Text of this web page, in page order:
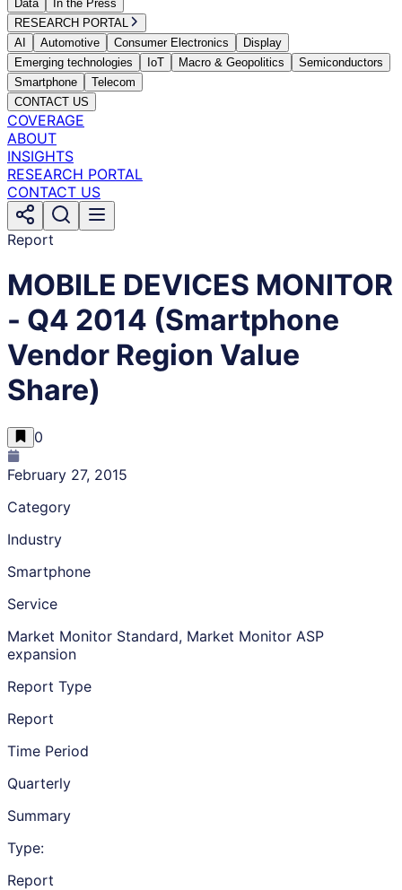
Data
In the Press
RESEARCH PORTAL
AI
Automotive Consumer Electronics
Display
Emerging technologies
IoT Macro & Geopolitics
Semiconductors
Smartphone
Telecom
CONTACT US
COVERAGE
ABOUT
INSIGHTS
RESEARCH PORTAL
CONTACT US
Report
MOBILE DEVICES MONITOR
- Q4 2014 (Smartphone
Vendor Region Value
Share)
0
February 27, 2015
Category
Industry
Smartphone
Service
Market Monitor Standard, Market Monitor ASP
expansion
Report Type
Report
Time Period
Quarterly
Summary
Type:
Report